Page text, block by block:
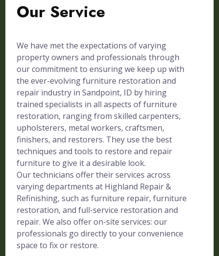
Our Service
We have met the expectations of varying
property owners and professionals through
our commitment to ensuring we keep up with
the ever-evolving furniture restoration and
repair industry in Sandpoint, ID by hiring
trained specialists in all aspects of furniture
restoration, ranging from skilled carpenters,
upholsterers, metal workers, craftsmen,
finishers, and restorers. They use the best
techniques and tools to restore and repair
furniture to give it a desirable look.
Our technicians offer their services across
varying departments at Highland Repair &
Refinishing, such as furniture repair, furniture
restoration, and full-service restoration and
repair. We also offer on-site services: our
professionals go directly to your convenience
space to fix or restore.